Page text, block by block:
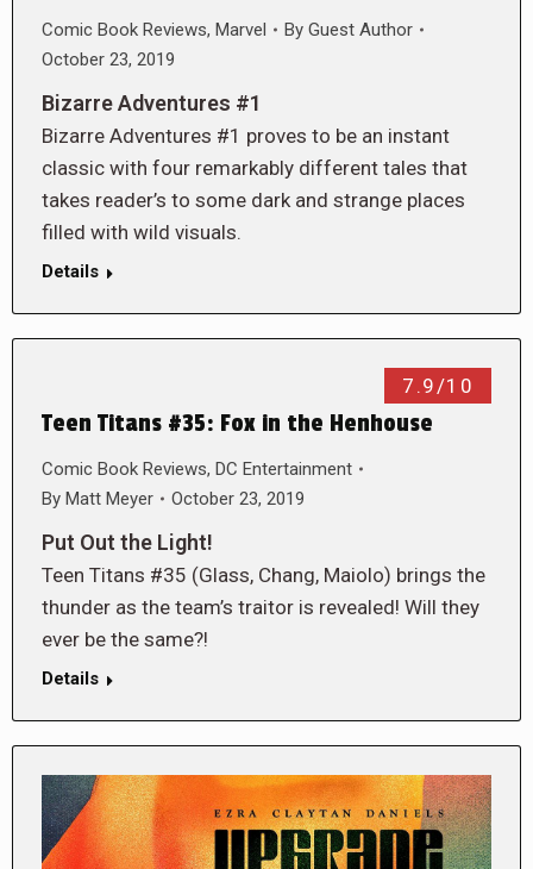
Comic Book Reviews, Marvel By Guest Author
October 23, 2019
Bizarre Adventures #1
Bizarre Adventures #1 proves to be an instant
classic with four remarkably different tales that
takes reader’s to some dark and strange places
filled with wild visuals.
Details
7.9/10
Teen Titans #35: Fox in the Henhouse
Comic Book Reviews, DC Entertainment
By Matt Meyer October 23, 2019
Put Out the Light!
Teen Titans #35 (Glass, Chang, Maiolo) brings the
thunder as the team’s traitor is revealed! Will they
ever be the same?!
Details